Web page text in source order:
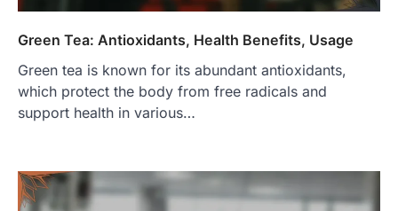
Green Tea: Antioxidants, Health Benefits, Usage
Green tea is known for its abundant antioxidants,
which protect the body from free radicals and
support health in various…